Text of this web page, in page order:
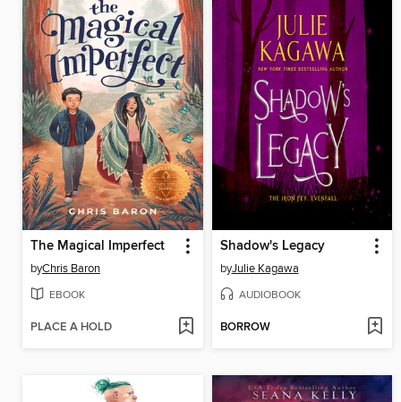
The Magical Imperfect
byChris Baron
EBOOK
PLACE A HOLD
Shadow's Legacy
byJulie Kagawa
AUDIOBOOK
BORROW